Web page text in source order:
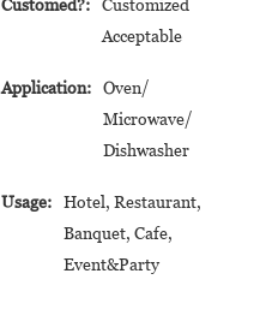
Customed?:
Customized
Acceptable
Application:
Oven/
Microwave/
Dishwasher
Usage:
Hotel, Restaurant,
Banquet, Cafe,
Event&Party